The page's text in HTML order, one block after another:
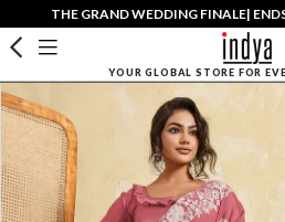
THE GRAND WEDDING FINALE|
YOUR GLOBAL STORE FOR